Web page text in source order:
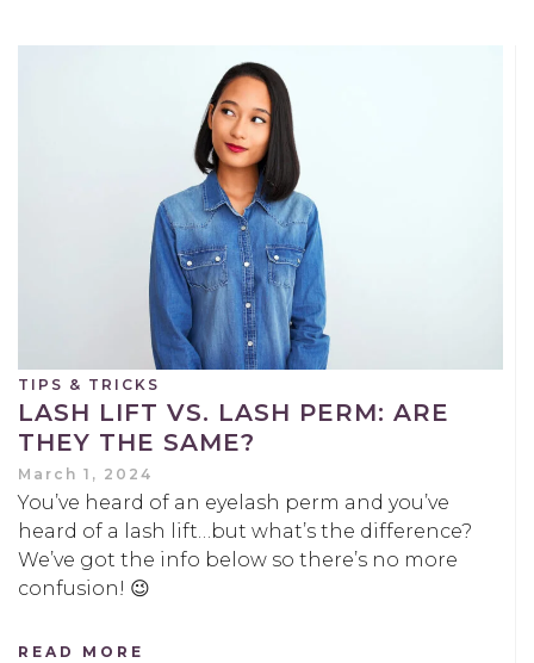
TIPS & TRICKS
LASH LIFT VS. LASH PERM: ARE
THEY THE SAME?
March 1, 2024
You’ve heard of an eyelash perm and you’ve
heard of a lash lift…but what’s the difference?
We’ve got the info below so there’s no more
confusion! 😉
READ MORE